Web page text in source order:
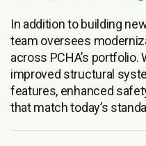
In addition to building
team oversees
across PCHA’s
improved structural
features, enhanced
that match today’s